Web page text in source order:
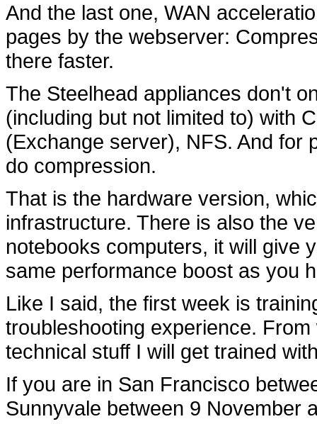
And the last one, WAN
pages by the webserver:
there faster.
The Steelhead appliances don't
(including but not limited to) with
(Exchange server), NFS. And for
do compression.
That is the hardware version,
infrastructure. There is also the
notebooks computers, it will give
same performance boost as you
Like I said, the first week is
troubleshooting experience.
technical stuff I will get trained
If you are in San Francisco
Sunnyvale between 9 November